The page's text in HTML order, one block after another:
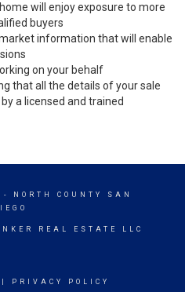
will enjoy exposure to more
buyers
information that will enable
on your behalf
that all the details of your sale
a licensed and trained
- NORTH COUNTY SAN
REAL ESTATE LLC
PRIVACY POLICY